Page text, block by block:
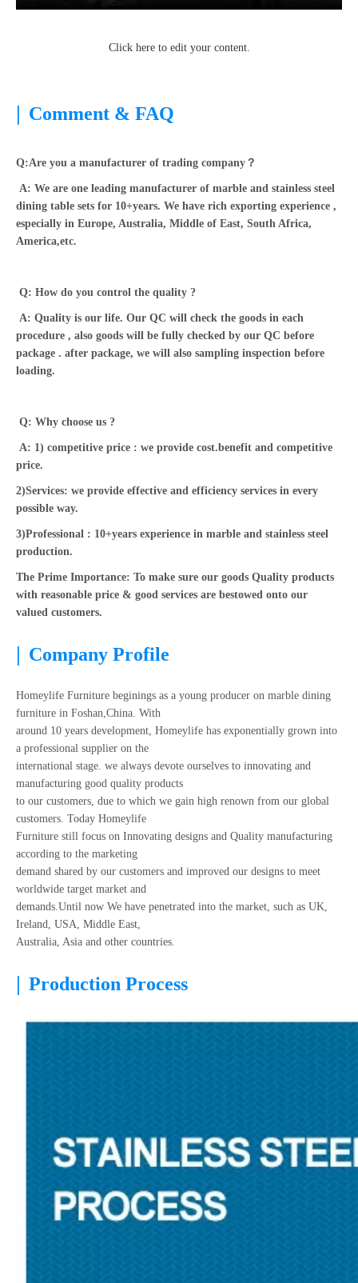
Click here to edit your content.
| Comment & FAQ
Q:Are you a manufacturer of trading company？
A: We are one leading manufacturer of marble and stainless steel
dining table sets for 10+years. We have rich exporting experience ,
especially in Europe, Australia, Middle of East, South Africa,
America,etc.
Q: How do you control the quality ?
A: Quality is our life. Our QC will check the goods in each
procedure , also goods will be fully checked by our QC before
package . after package, we will also sampling inspection before
loading.
Q: Why choose us ?
A: 1) competitive price : we provide cost.benefit and competitive
price.
2)Services: we provide effective and efficiency services in every
possible way.
3)Professional : 10+years experience in marble and stainless steel
production.
The Prime Importance: To make sure our goods Quality products
with reasonable price & good services are bestowed onto our
valued customers.
| Company Profile
Homeylife Furniture beginings as a young producer on marble dining
furniture in Foshan,China. With
around 10 years development, Homeylife has exponentially grown into
a professional supplier on the
international stage. we always devote ourselves to innovating and
manufacturing good quality products
to our customers, due to which we gain high renown from our global
customers. Today Homeylife
Furniture still focus on Innovating designs and Quality manufacturing
according to the marketing
demand shared by our customers and improved our designs to meet
worldwide target market and
demands.Until now We have penetrated into the market, such as UK,
Ireland, USA, Middle East,
Australia, Asia and other countries.
| Production Process